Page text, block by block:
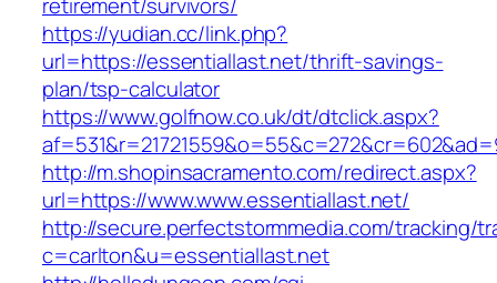
https://yudian.cc/link.php?
url=https://essentiallast.net/thrift-savings-
plan/tsp-calculator
https://www.golfnow.co.uk/dt/dtclick.aspx?
http://m.shopinsacramento.com/redirect.aspx?
url=https://www.www.essentiallast.net/
http://secure.perfectstormmedia.com/tracking/
c=carlton&u=essentiallast.net